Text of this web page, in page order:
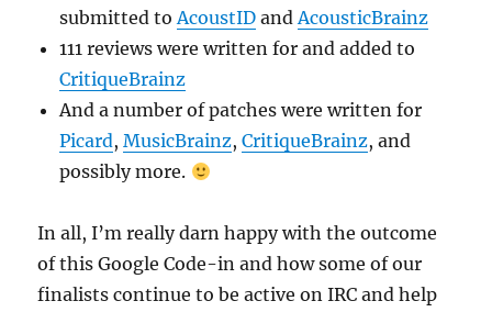
submitted toAcoustID andAcousticBrainz
111 reviews were written for and added to
CritiqueBrainz
And a number of patches were written for
Picard,MusicBrainz,CritiqueBrainz, and
possibly more.
In all, I’m really darn happy with the outcome
of this Google Code-in and how some of our
finalists continue to be active on IRC and help